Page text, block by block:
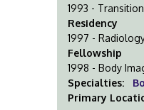
1993 -
Residency
1997 -
Fellowship
1998 - Body
Specialties:
Primary